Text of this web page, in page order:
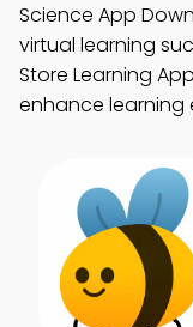
Science App
virtual learning
Store Learning
enhance learning